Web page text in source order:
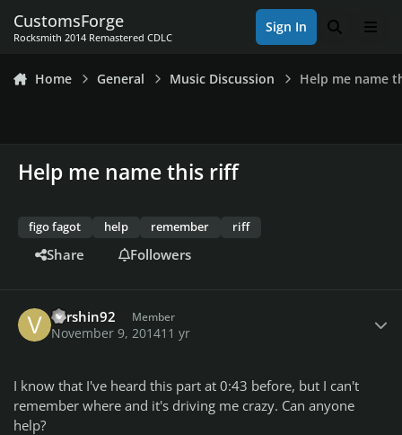
CustomsForge
Rocksmith 2014 Remastered CDLC
Sign In Search
Home General Music Discussion Help me name
Help me name this riff
figo fagot help remember riff
Share Followers
vershin92 Member
November 9, 201411 yr
I know that I've heard this part at 0:43 before, but I can't
remember where and it's driving me crazy. Can anyone
help?